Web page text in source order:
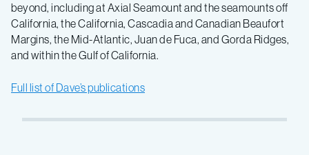
beyond, including at Axial Seamount and the seamounts off
California, the California, Cascadia and Canadian Beaufort
Margins, the Mid-Atlantic, Juan de Fuca, and Gorda Ridges,
and within the Gulf of California.
Full list of Dave’s publications